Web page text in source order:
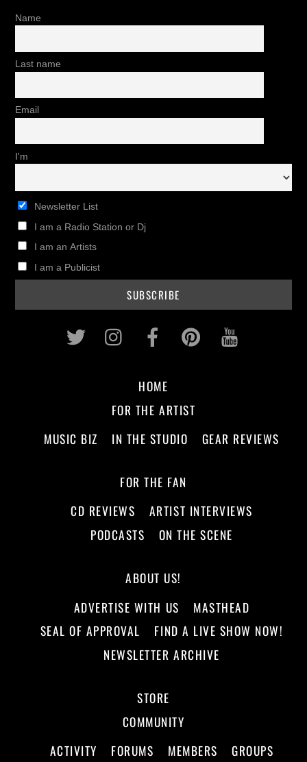
Name
Last name
Email
I'm
Newsletter List
I am a Radio Station or Dj
I am an Artists
I am a Publicist
Twitter InstagramFacebookPinterest
HOME
FOR THE ARTIST
MUSIC BIZ
IN THE STUDIO GEAR REVIEWS
FOR THE FAN
CD REVIEWS
ARTIST INTERVIEWS
PODCASTS
ON THE SCENE
ABOUT US!
ADVERTISE WITH US
MASTHEAD
SEAL OF APPROVAL
FIND A LIVE SHOW NOW!
NEWSLETTER ARCHIVE
STORE
COMMUNITY
ACTIVITY
FORUMS MEMBERS GROUPS